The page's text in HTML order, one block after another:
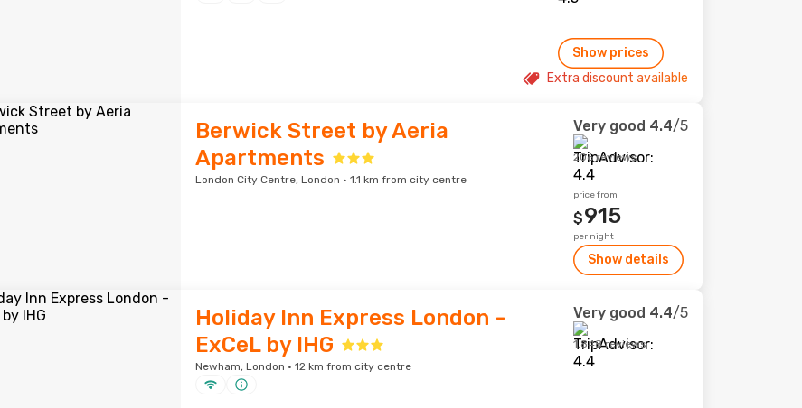
Show prices
Extra discount available
Berwick Street by Aeria
Apartments
London City Centre, London · 1.1 km from city centre
Very good 4.4/5
206 reviews
price from
$915
per night
Show details
Holiday Inn Express London -
ExCeL by IHG
Newham, London · 12 km from city centre
Very good 4.4/5
1,848 reviews